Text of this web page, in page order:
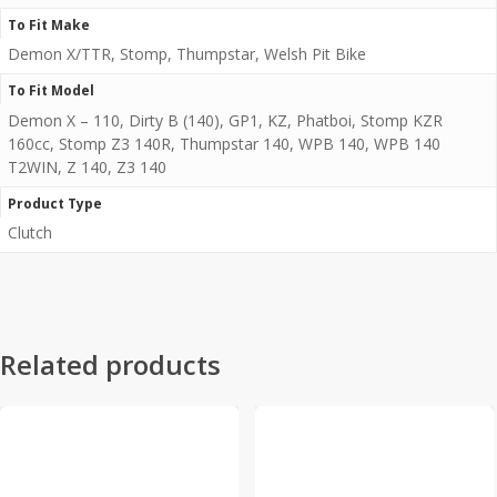
To Fit Make
Demon X/TTR, Stomp, Thumpstar, Welsh Pit Bike
To Fit Model
Demon X – 110, Dirty B (140), GP1, KZ, Phatboi, Stomp KZR
160cc, Stomp Z3 140R, Thumpstar 140, WPB 140, WPB 140
T2WIN, Z 140, Z3 140
Product Type
Clutch
Related products